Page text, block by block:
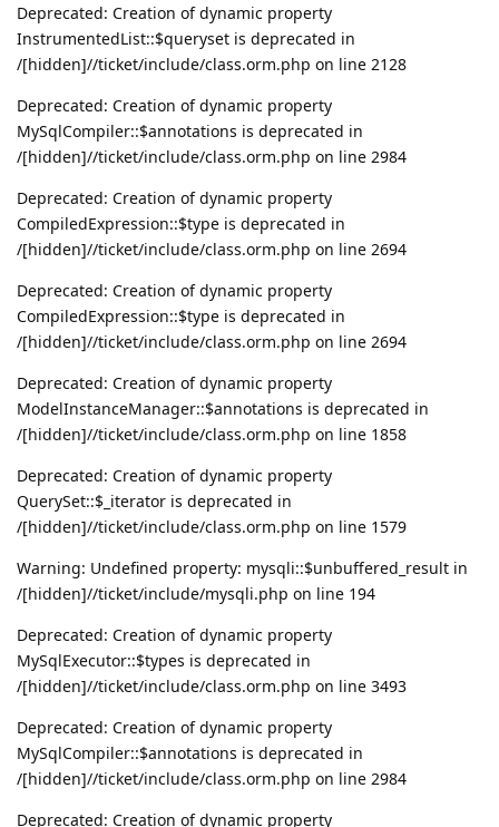
Deprecated: Creation of dynamic property
InstrumentedList::$queryset is deprecated in
/[hidden]//ticket/include/class.orm.php on line 2128
Deprecated: Creation of dynamic property
MySqlCompiler::$annotations is deprecated in
/[hidden]//ticket/include/class.orm.php on line 2984
Deprecated: Creation of dynamic property
CompiledExpression::$type is deprecated in
/[hidden]//ticket/include/class.orm.php on line 2694
Deprecated: Creation of dynamic property
CompiledExpression::$type is deprecated in
/[hidden]//ticket/include/class.orm.php on line 2694
Deprecated: Creation of dynamic property
ModelInstanceManager::$annotations is deprecated in
/[hidden]//ticket/include/class.orm.php on line 1858
Deprecated: Creation of dynamic property
QuerySet::$_iterator is deprecated in
/[hidden]//ticket/include/class.orm.php on line 1579
Warning: Undefined property: mysqli::$unbuffered_result in
/[hidden]//ticket/include/mysqli.php on line 194
Deprecated: Creation of dynamic property
MySqlExecutor::$types is deprecated in
/[hidden]//ticket/include/class.orm.php on line 3493
Deprecated: Creation of dynamic property
MySqlCompiler::$annotations is deprecated in
/[hidden]//ticket/include/class.orm.php on line 2984
Deprecated: Creation of dynamic property